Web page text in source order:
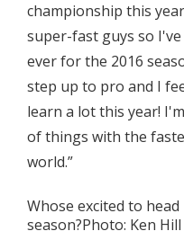
championship this
super-fast guys so
ever for the 2016
step up to pro and I
learn a lot this year!
of things with the
world.”
Whose excited to
season?Photo: Ken Hill